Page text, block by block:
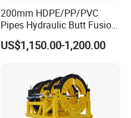
200mm HDPE/PP/PVC
Pipes Hydraulic Butt Fusion
Welding Machine
US$1,150.00-1,200.00